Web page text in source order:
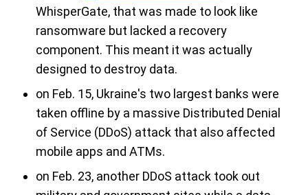
WhisperGate, that was made to look like
ransomware but lacked a recovery
component. This meant it was actually
designed to destroy data.
on Feb. 15, Ukraine's two largest banks were
taken offline by a massive Distributed Denial
of Service (DDoS) attack that also affected
mobile apps and ATMs.
on Feb. 23, another DDoS attack took out